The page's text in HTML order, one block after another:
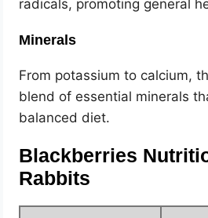
radicals, promoting general
Minerals
From potassium to calcium,
blend of essential minerals
balanced diet.
Blackberries
Rabbits